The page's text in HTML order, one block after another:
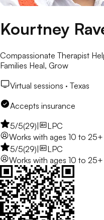
Kourtney
Compassionate Therapist
Families Heal, Grow
Virtual sessions · Texas
Accepts insurance
5/5(29)|
LPC
Works with ages 10 to 25+
5/5(29)|
LPC
Works with ages 10 to 25+